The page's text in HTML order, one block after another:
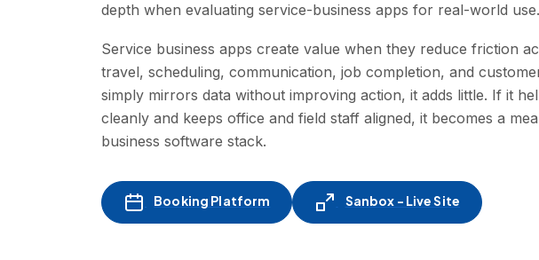
depth when evaluating service-business apps for real-world
Service business apps create value when they reduce friction
travel, scheduling, communication, job completion, and
simply mirrors data without improving action, it adds little. If it
cleanly and keeps office and field staff aligned, it becomes a
business software stack.
Booking Platform Sanbox - Live Site